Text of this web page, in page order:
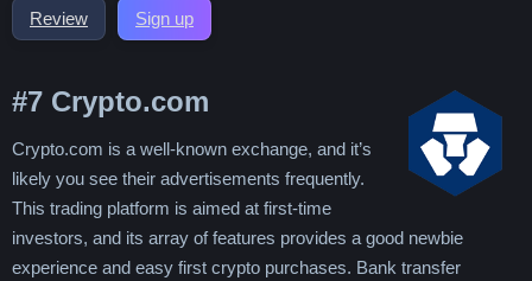
Review Sign up
#7 Crypto.com
Crypto.com is a well-known exchange, and it’s
likely you see their advertisements frequently.
This trading platform is aimed at first-time
investors, and its array of features provides a good newbie
experience and easy first crypto purchases. Bank transfer